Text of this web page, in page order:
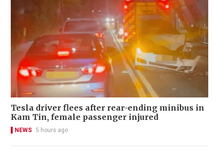
Tesla driver flees after rear-ending minibus in
Kam Tin, female passenger injured
NEWS 5 hours ago